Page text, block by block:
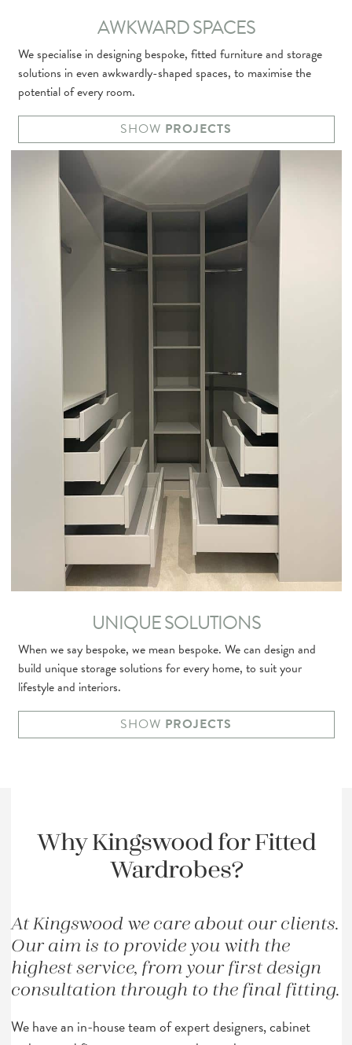
AWKWARD SPACES
We specialise in designing bespoke, fitted furniture and storage
solutions in even awkwardly-shaped spaces, to maximise the
potential of every room.
SHOW PROJECTS
UNIQUE SOLUTIONS
When we say bespoke, we mean bespoke. We can design and
build unique storage solutions for every home, to suit your
lifestyle and interiors.
SHOW PROJECTS
WhyKingswoodfor Fitted
Wardrobes?
At Kingswood we care about our clients.
Our aim is to provide you with the
highest service, from your first design
consultation through to the final fitting.
We have an in-house team of expert designers, cabinet